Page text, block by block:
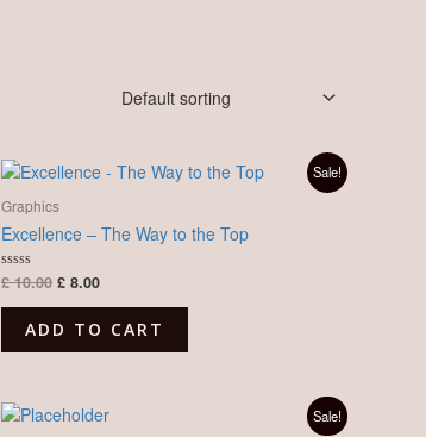
Sale!
Graphics
Excellence – The Way to the Top
Rated
out
£10.00
Original
was:
£ 10.00.
£ 8.00
Current
£ 8.00.
ADD TO CART
Sale!
OriginalCurrent